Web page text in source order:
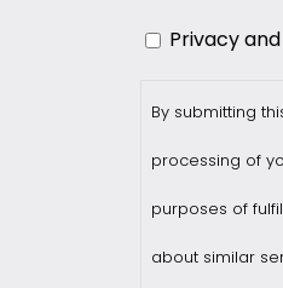
Privacy
By submitting
processing of
purposes of
about similar